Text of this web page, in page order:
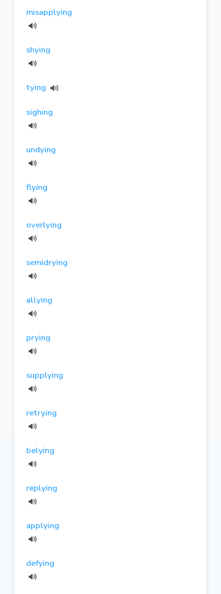
misapplying
shying
tying
sighing
undying
flying
overlying
semidrying
allying
prying
supplying
retrying
belying
replying
applying
defying